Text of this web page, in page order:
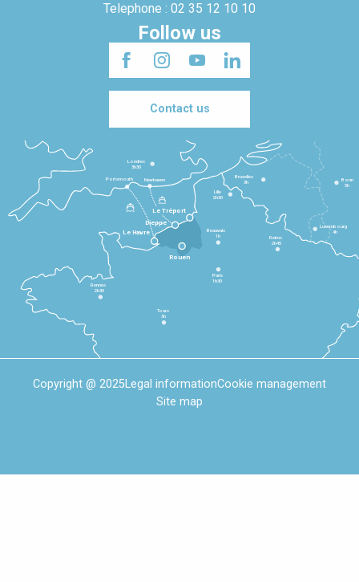
Telephone : 02 35 12 10 10
Follow us
Contact us
Le Havre
Dieppe
Le Tréport
Rennes
2h30
Tours
3h
Paris
1h30
Beauvais
1h
Reims
2h45
Lille
2h30
Bruxelles
3h
Londres
3h30
Newhaven
Portsmouth
Bonn
5h
Luxembourg
4h
Rouen
Copyright @ 2025Legal informationCookie management
Site map